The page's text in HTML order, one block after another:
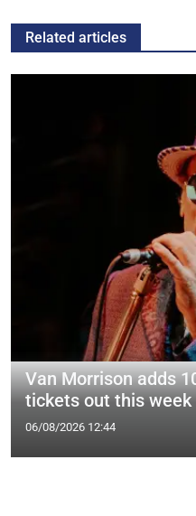
Related articles
Van Morrison adds
tickets out this week
06/08/2026 12:44